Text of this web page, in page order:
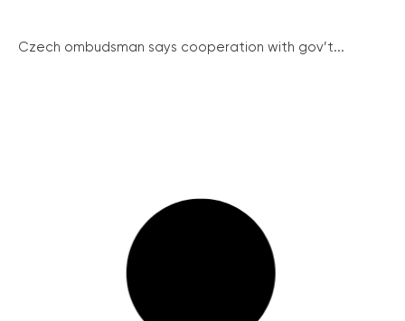
Czech ombudsman says cooperation with gov’t...